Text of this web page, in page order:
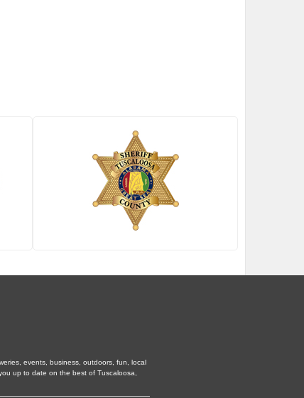
events, business, outdoors, fun, local
up to date on the best of Tuscaloosa,